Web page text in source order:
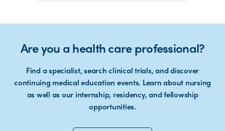
Are you a health care professional?
Find a specialist, search clinical trials, and discover
continuing medical education events. Learn about nursing
as well as our internship, residency, and fellowship
opportunities.